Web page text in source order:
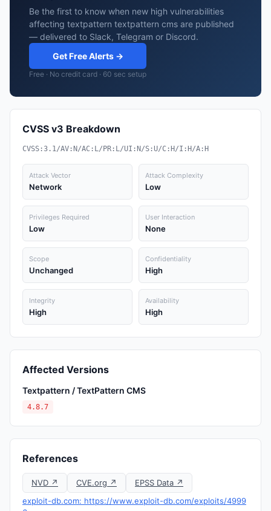
Be the first to know when new high vulnerabilities
affecting textpattern textpattern cms are published
— delivered to Slack, Telegram or Discord.
Get Free Alerts →
Free · No credit card · 60 sec setup
CVSS v3 Breakdown
CVSS:3.1/AV:N/AC:L/PR:L/UI:N/S:U/C:H/I:H/A:H
Attack Vector
Network
Attack Complexity
Low
Privileges Required
Low
User Interaction
None
Scope
Unchanged
Confidentiality
High
Integrity
High
Availability
High
Affected Versions
Textpattern / TextPattern CMS
4.8.7
References
NVD ↗ CVE.org ↗
EPSS Data ↗
exploit-db.com: https://www.exploit-db.com/exploits/4999